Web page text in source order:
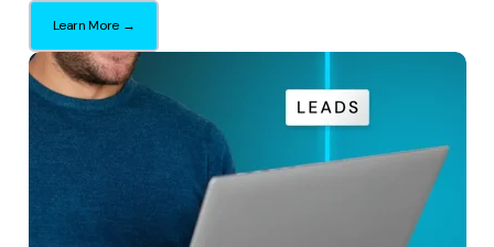
Learn More →